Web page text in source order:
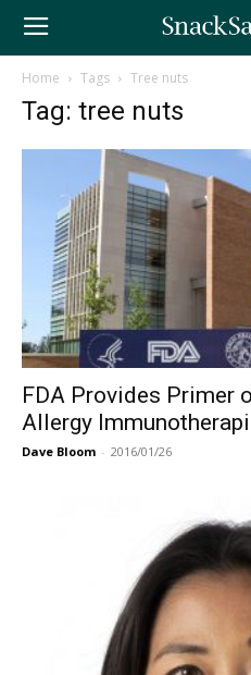
Home Tags Tree nuts
Tag: tree nuts
FDA Provides Primer
Allergy
Dave Bloom - 2016/01/26